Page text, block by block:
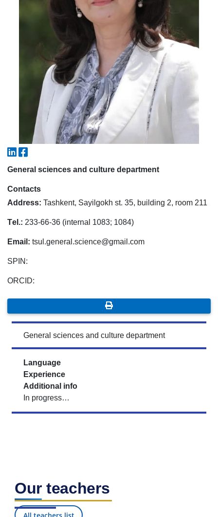
General sciences and culture department
Contacts
Address: Tashkent, Sayilgokh st. 35, building 2, room 211
Tеl.: 233-66-36 (internal 1083; 1084)
Email: tsul.general.science@gmail.com
SPIN:
ORCID:
General sciences and culture department
Language
Experience
Additional info
In progress…
Our teachers
7. Call-center (4)
✉️ Write to administrator